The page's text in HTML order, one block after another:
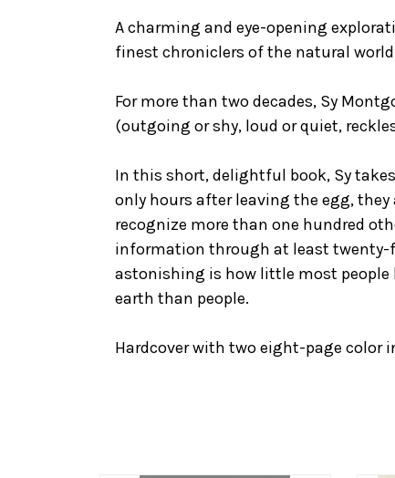
A charming and eye-opening
finest chroniclers of the natural
For more than two decades, Sy
(outgoing or shy, loud or quiet,
In this short, delightful book, Sy
only hours after leaving the egg,
recognize more than one hundred
information through at least twenty-
astonishing is how little most people
earth than people.
Hardcover with two eight-page color